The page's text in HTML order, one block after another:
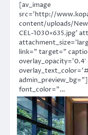
[av_image
src=’http://
content/uploads/
CEL-1030×635.jpg’
link=” target=”
font_color=”…